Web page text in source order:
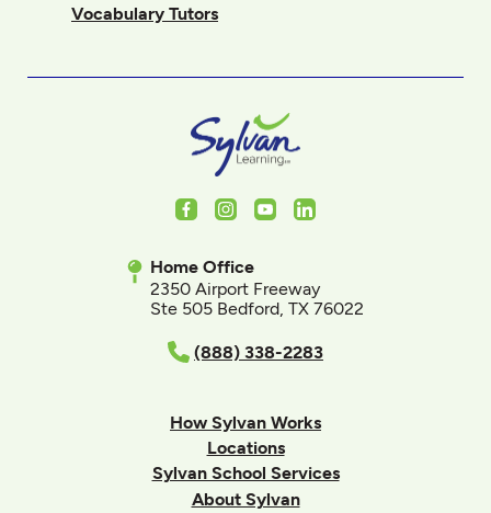
Vocabulary Tutors
FacebookInstagram
YoutubeLinkedIn
Home Office
2350 Airport Freeway
Ste 505 Bedford, TX 76022
(888) 338-2283
How Sylvan Works
Locations
Sylvan School Services
About Sylvan